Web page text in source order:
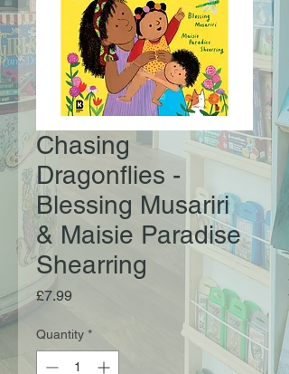
Chasing
Dragonflies -
Blessing Musariri
& Maisie Paradise
Shearring
£7.99Price
Quantity *